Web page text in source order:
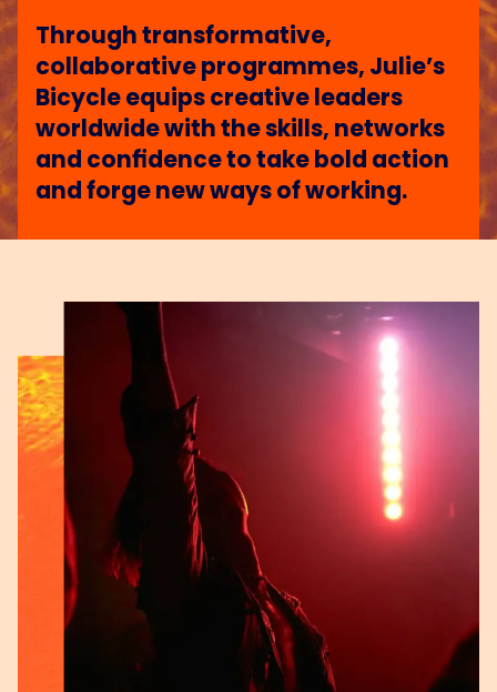
Through transformative,
collaborative programmes, Julie’s
Bicycle equips creative leaders
worldwide with the skills, networks
and confidence to take bold action
and forge new ways of working.